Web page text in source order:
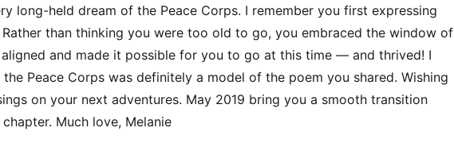
long-held dream of the Peace Corps. I remember you first expressing
than thinking you were too old to go, you embraced the window of
and made it possible for you to go at this time — and thrived! I
Peace Corps was definitely a model of the poem you shared. Wishing
on your next adventures. May 2019 bring you a smooth transition
Much love, Melanie